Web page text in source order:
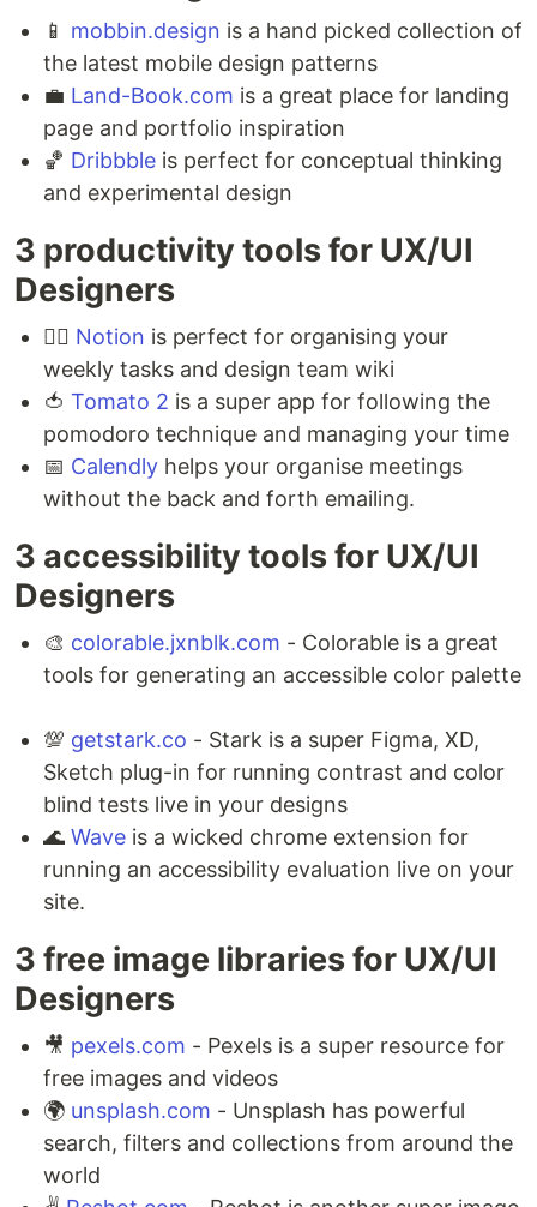
📱 mobbin.design is a hand picked collection of
the latest mobile design patterns ⁣
💼 Land-Book.com is a great place for landing
page and portfolio inspiration ⁣
🏀 Dribbble is perfect for conceptual thinking
and experimental design
3 productivity tools for UX/UI
Designers ⁣
🏃‍♂️ Notion is perfect for organising your
weekly tasks and design team wiki ⁣
🍅 Tomato 2 is a super app for following the
pomodoro technique and managing your time ⁣
📅 Calendly helps your organise meetings
without the back and forth emailing.
3 accessibility tools for UX/UI
Designers ⁣
🎨 colorable.jxnblk.com - Colorable is a great
tools for generating an accessible color palette
💯 getstark.co - Stark is a super Figma, XD,
Sketch plug-in for running contrast and color
blind tests live in your designs ⁣
🌊 Wave is a wicked chrome extension for
running an accessibility evaluation live on your
site.
3 free image libraries for UX/UI
Designers ⁣
🎥 pexels.com - Pexels is a super resource for
free images and videos ⁣
🌍 unsplash.com - Unsplash has powerful
search, filters and collections from around the
world ⁣